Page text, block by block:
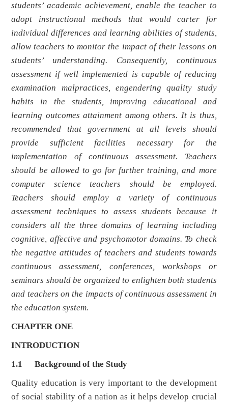
students’ academic achievement, enable the teacher to
adopt instructional methods that would carter for
individual differences and learning abilities of students,
allow teachers to monitor the impact of their lessons on
students’ understanding. Consequently, continuous
assessment if well implemented is capable of reducing
examination malpractices, engendering quality study
habits in the students, improving educational and
learning outcomes attainment among others. It is thus,
recommended that government at all levels should
provide sufficient facilities necessary for the
implementation of continuous assessment. Teachers
should be allowed to go for further training, and more
computer science teachers should be employed.
Teachers should employ a variety of continuous
assessment techniques to assess students because it
considers all the three domains of learning including
cognitive, affective and psychomotor domains. To check
the negative attitudes of teachers and students towards
continuous assessment, conferences, workshops or
seminars should be organized to enlighten both students
and teachers on the impacts of continuous assessment in
the education system.
CHAPTER ONE
INTRODUCTION
1.1 Background of the Study
Quality education is very important to the development
of social stability of a nation as it helps develop crucial